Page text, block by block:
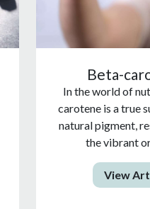
Beta-
In the world of
carotene is a true
natural pigment,
the vibrant
View